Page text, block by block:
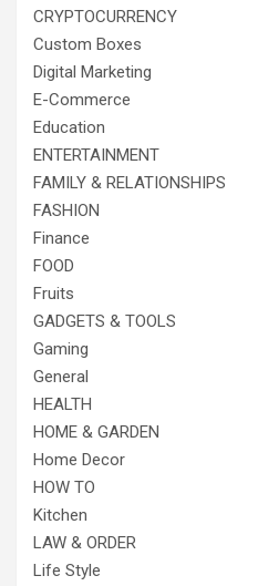
CRYPTOCURRENCY
Custom Boxes
Digital Marketing
E-Commerce
Education
ENTERTAINMENT
FAMILY & RELATIONSHIPS
FASHION
Finance
FOOD
Fruits
GADGETS & TOOLS
Gaming
General
HEALTH
HOME & GARDEN
Home Decor
HOW TO
Kitchen
LAW & ORDER
Life Style